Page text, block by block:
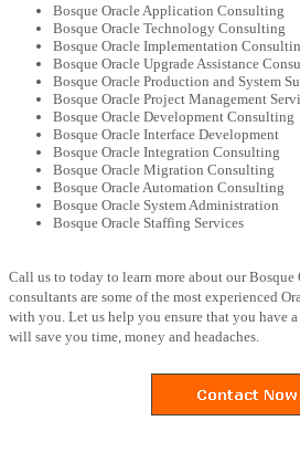
Bosque Oracle Application Consulting
Bosque Oracle Technology Consulting
Bosque Oracle Implementation
Bosque Oracle Upgrade Assistance
Bosque Oracle Production and System
Bosque Oracle Project Management
Bosque Oracle Development Consulting
Bosque Oracle Interface Development
Bosque Oracle Integration Consulting
Bosque Oracle Migration Consulting
Bosque Oracle Automation Consulting
Bosque Oracle System Administration
Bosque Oracle Staffing Services
Call us to today to learn more about our
consultants are some of the most experienced
with you. Let us help you ensure that you have
will save you time, money and headaches.